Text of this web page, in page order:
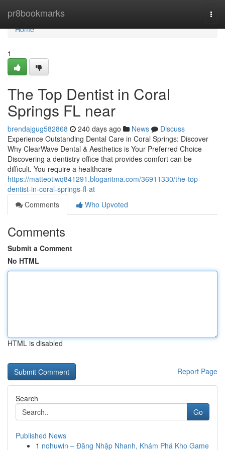
pr8bookmarks
Home
Home
1
The Top Dentist in Coral
Springs FL near
brendajgug582868 240 days ago News
Discuss
Experience Outstanding Dental Care in Coral Springs: Discover
Why ClearWave Dental & Aesthetics is Your Preferred Choice
Discovering a dentistry office that provides comfort can be
difficult. You require a healthcare
https://matteotiwq841291.blogaritma.com/36911330/the-top-
dentist-in-coral-springs-fl-at
Comments
Who Upvoted
Comments
Submit a Comment
No HTML
HTML is disabled
Report Page
Search
Go
Published News
1 nohuwin – Đăng Nhập Nhanh, Khám Phá Kho Game